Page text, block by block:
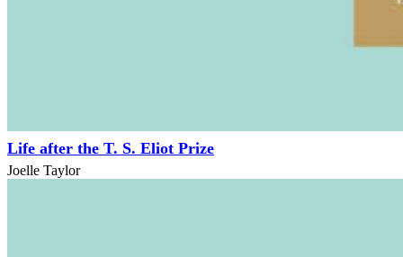
Life after the T. S. Eliot Prize
Joelle Taylor